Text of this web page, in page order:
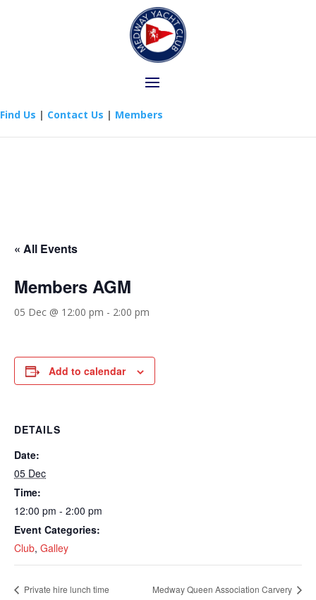
Find Us | Contact Us | Members
« All Events
Members AGM
05 Dec @ 12:00 pm - 2:00 pm
Add to calendar
DETAILS
Date:
05 Dec
Time:
12:00 pm - 2:00 pm
Event Categories:
Club, Galley
Private hire lunch time Medway Queen Association Carvery